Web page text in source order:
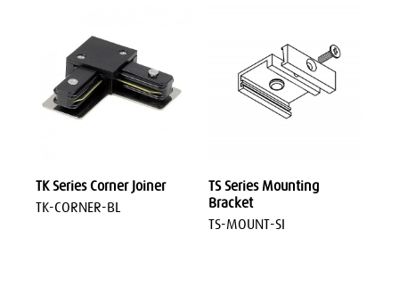
TK Series Corner Joiner
TK-CORNER-BL
TS Series Mounting
Bracket
TS-MOUNT-SI